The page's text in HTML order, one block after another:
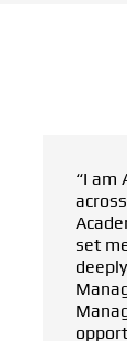
would